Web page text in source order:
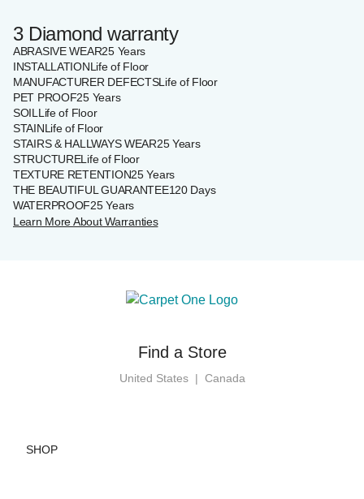
3 Diamond warranty
ABRASIVE WEAR25 Years
INSTALLATIONLife of Floor
MANUFACTURER DEFECTSLife of Floor
PET PROOF25 Years
SOIL Life of Floor
STAINLife of Floor
STAIRS & HALLWAYS WEAR25 Years
STRUCTURELife of Floor
TEXTURE RETENTION25 Years
THE BEAUTIFUL GUARANTEE120 Days
WATERPROOF25 Years
Learn More About Warranties
Find a Store
United States | Canada
SHOP